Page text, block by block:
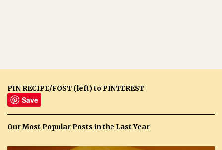
PIN RECIPE/POST (left) to PINTEREST
Save
Our Most Popular Posts in the Last Year